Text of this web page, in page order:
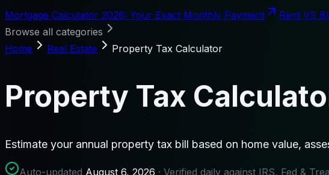
Mortgage Calculator 2026: Your Exact Monthly Payment Rent VS
Browse all categories
Home
Real Estate Property Tax Calculator
Property Tax
Estimate your annual property tax bill based on home value,
Auto-updated August 6, 2026 · Verified daily against IRS, Fed &